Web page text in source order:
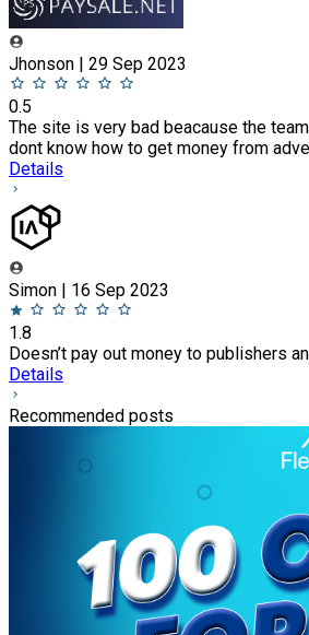
Jhonson | 29 Sep 2023
0.5
The site is very bad beacause the
dont know how to get money from
Details
Simon | 16 Sep 2023
1.8
Doesn’t pay out money to publishers
Details
Recommended posts